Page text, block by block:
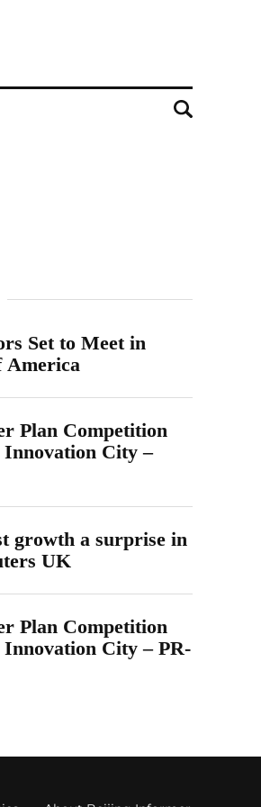
Set to Meet in
America
Plan Competition
City –
growth a surprise in
UK
Plan Competition
City – PR-